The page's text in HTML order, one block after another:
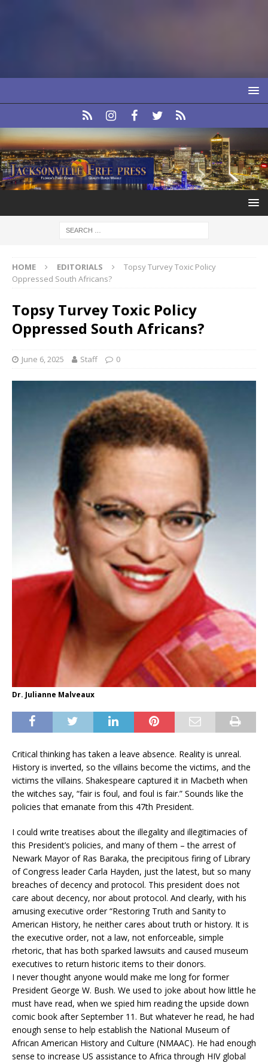
HOME EDITORIALS
Topsy Turvey Toxic Policy
Oppressed South Africans?
Topsy Turvey Toxic Policy
Oppressed South Africans?
June 6, 2025 Staff 0
Dr. Julianne Malveaux
Critical thinking has taken a leave absence. Reality is unreal.
History is inverted, so the villains become the victims, and the
victims the villains. Shakespeare captured it in Macbeth when
the witches say, “fair is foul, and foul is fair.” Sounds like the
policies that emanate from this 47th President.
I could write treatises about the illegality and illegitimacies of
this President’s policies, and many of them – the arrest of
Newark Mayor of Ras Baraka, the precipitous firing of Library
of Congress leader Carla Hayden, just the latest, but so many
breaches of decency and protocol. This president does not
care about decency, nor about protocol. And clearly, with his
amusing executive order “Restoring Truth and Sanity to
American History, he neither cares about truth or history. It is
the executive order, not a law, not enforceable, simple
rhetoric, that has both sparked lawsuits and caused museum
executives to return historic items to their donors.
I never thought anyone would make me long for former
President George W. Bush. We used to joke about how little he
must have read, when we spied him reading the upside down
comic book after September 11. But whatever he read, he had
enough sense to help establish the National Museum of
African American History and Culture (NMAAC). He had enough
sense to increase US assistance to Africa through HIV global